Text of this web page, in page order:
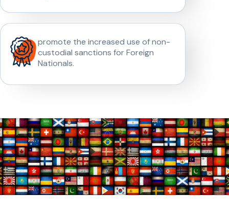
promote the increased use of non-
custodial sanctions for Foreign
Nationals.